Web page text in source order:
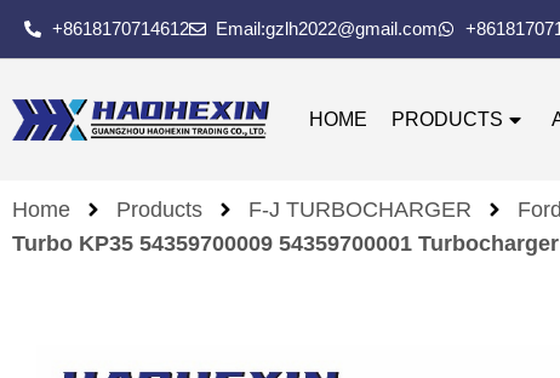
+8618170714612 Email:gzlh2022@gmail.com
HOME PRODUCTS
Home Products F-J TURBOCHARGER
Turbo KP35 54359700009 54359700001